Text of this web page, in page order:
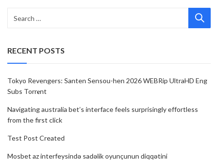
RECENT POSTS
Tokyo Revengers: Santen Sensou-hen 2026 WEBRip UltraHD Eng
Subs Torr𝐞nt
Navigating australia bet’s interface feels surprisingly effortless
from the first click
Test Post Created
Mosbet az interfeysində sadəlik oyunçunun diqqətini